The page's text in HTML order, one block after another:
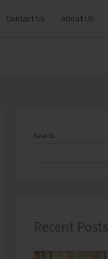
Contact Us About Us
Search
Recent Posts